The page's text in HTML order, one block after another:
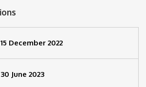
15 December 2022
30 June 2023